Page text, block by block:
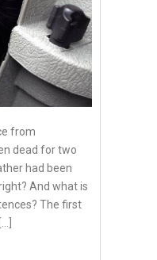
from
dead for two
had been
And what is
The first